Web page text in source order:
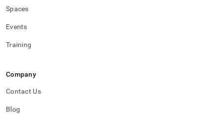
Spaces
Events
Training
Company
Contact Us
Blog